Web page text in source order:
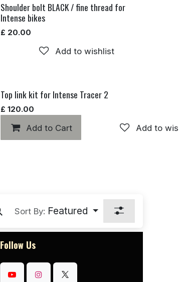
Shoulder bolt BLACK / fine thread for
Intense bikes
£ 20.00
Add to wishlist
to wishlist
Top link kit for Intense Tracer 2
£120.00
Add to Cart Add to
Sort By: Featured
Follow Us